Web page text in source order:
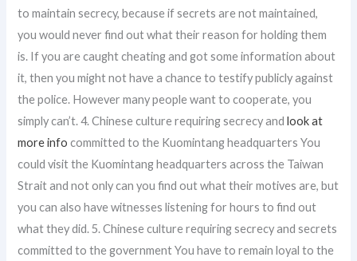
to maintain secrecy, because if secrets are not maintained,
you would never find out what their reason for holding them
is. If you are caught cheating and got some information about
it, then you might not have a chance to testify publicly against
the police. However many people want to cooperate, you
simply can’t. 4. Chinese culture requiring secrecy andlook at
more info committed to the Kuomintang headquarters You
could visit the Kuomintang headquarters across the Taiwan
Strait and not only can you find out what their motives are, but
you can also have witnesses listening for hours to find out
what they did. 5. Chinese culture requiring secrecy and secrets
committed to the government You have to remain loyal to the